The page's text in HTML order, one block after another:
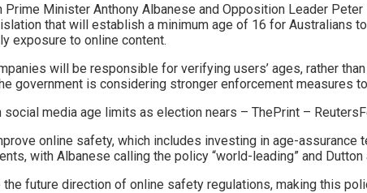
Prime Minister Anthony Albanese and Opposition Leader
that will establish a minimum age of 16 for
exposure to online content.
will be responsible for verifying users’ ages, rather
government is considering stronger enforcement measures
online safety, which includes investing in age-
with Albanese calling the policy “world-leading” and
future direction of online safety regulations, making this